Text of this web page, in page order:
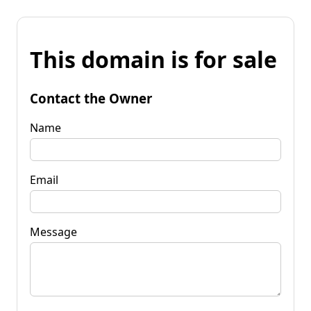
This domain is for sale
Contact the Owner
Name
Email
Message